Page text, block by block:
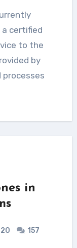
certified
to the
by
in
157